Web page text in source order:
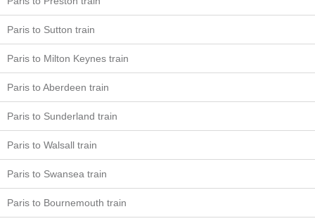
Paris to Sutton train
Paris to Milton Keynes train
Paris to Aberdeen train
Paris to Sunderland train
Paris to Walsall train
Paris to Swansea train
Paris to Bournemouth train